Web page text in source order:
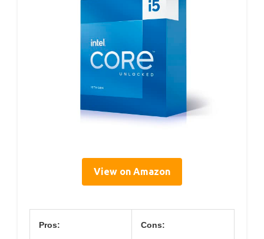
View on Amazon
Pros: Cons: